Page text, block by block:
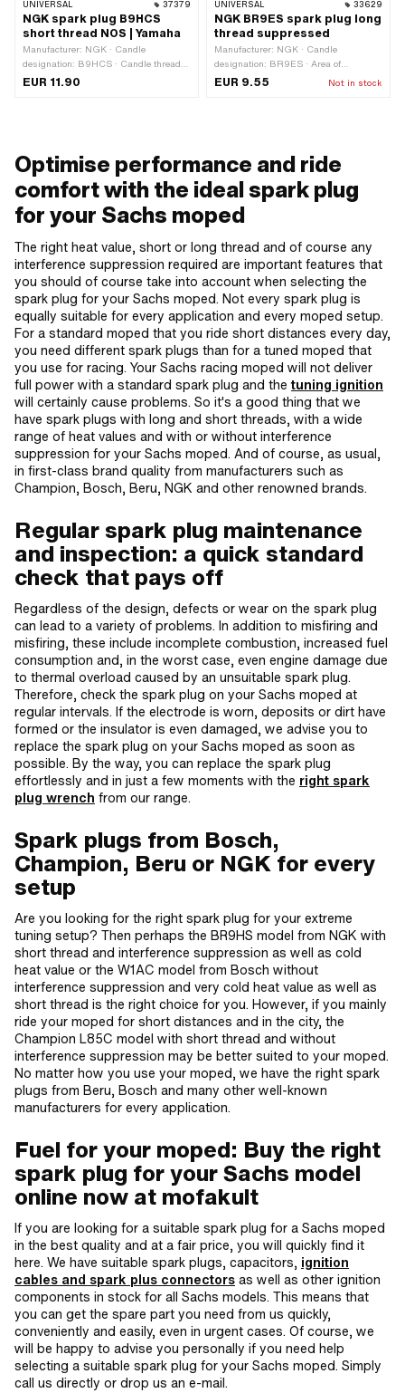
UNIVERSAL 37379
NGK spark plug B9HCS
short thread NOS | Yamaha
Manufacturer: NGK · Candle
designation: B9HCS · Candle thread
type: short · Spark plug socket: M4 ·
EUR 11.90
UNIVERSAL 33629
NGK BR9ES spark plug long
thread suppressed
Manufacturer: NGK · Candle
designation: BR9ES · Area of
application: Performance · Candle
EUR 9.55 Not in stock
Optimise performance and ride
comfort with the ideal spark plug
for your Sachs moped
The right heat value, short or long thread and of course any
interference suppression required are important features that
you should of course take into account when selecting the
spark plug for your Sachs moped. Not every spark plug is
equally suitable for every application and every moped setup.
For a standard moped that you ride short distances every day,
you need different spark plugs than for a tuned moped that
you use for racing. Your Sachs racing moped will not deliver
full power with a standard spark plug and thetuning ignition
will certainly cause problems. So it's a good thing that we
have spark plugs with long and short threads, with a wide
range of heat values and with or without interference
suppression for your Sachs moped. And of course, as usual,
in first-class brand quality from manufacturers such as
Champion, Bosch, Beru, NGK and other renowned brands.
Regular spark plug maintenance
and inspection: a quick standard
check that pays off
Regardless of the design, defects or wear on the spark plug
can lead to a variety of problems. In addition to misfiring and
misfiring, these include incomplete combustion, increased fuel
consumption and, in the worst case, even engine damage due
to thermal overload caused by an unsuitable spark plug.
Therefore, check the spark plug on your Sachs moped at
regular intervals. If the electrode is worn, deposits or dirt have
formed or the insulator is even damaged, we advise you to
replace the spark plug on your Sachs moped as soon as
possible. By the way, you can replace the spark plug
effortlessly and in just a few moments with the right spark
plug wrench from our range.
Spark plugs from Bosch,
Champion, Beru or NGK for every
setup
Are you looking for the right spark plug for your extreme
tuning setup? Then perhaps the BR9HS model from NGK with
short thread and interference suppression as well as cold
heat value or the W1AC model from Bosch without
interference suppression and very cold heat value as well as
short thread is the right choice for you. However, if you mainly
ride your moped for short distances and in the city, the
Champion L85C model with short thread and without
interference suppression may be better suited to your moped.
No matter how you use your moped, we have the right spark
plugs from Beru, Bosch and many other well-known
manufacturers for every application.
Fuel for your moped: Buy the right
spark plug for your Sachs model
online now at mofakult
If you are looking for a suitable spark plug for a Sachs moped
in the best quality and at a fair price, you will quickly find it
here. We have suitable spark plugs, capacitors, ignition
cables and spark plus connectors as well as other ignition
components in stock for all Sachs models. This means that
you can get the spare part you need from us quickly,
conveniently and easily, even in urgent cases. Of course, we
will be happy to advise you personally if you need help
selecting a suitable spark plug for your Sachs moped. Simply
call us directly or drop us an e-mail.